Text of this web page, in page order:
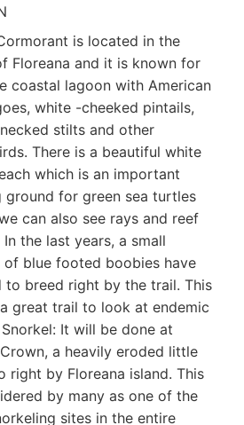
is located in the
Floreana and it is known for
coastal lagoon with American
white -cheeked pintails,
stilts and other
There is a beautiful white
which is an important
ground for green sea turtles
can also see rays and reef
In the last years, a small
of blue footed boobies have
to breed right by the trail. This
great trail to look at endemic
It will be done at
Crown, a heavily eroded little
right by Floreana island. This
by many as one of the
sites in the entire